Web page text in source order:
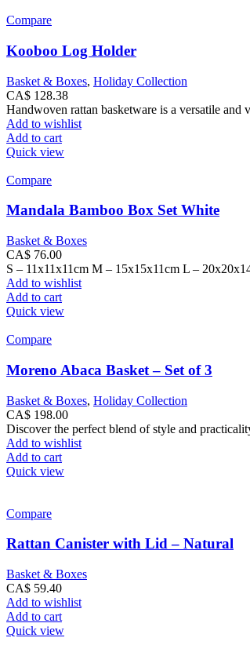
Compare
Kooboo Log Holder
Basket & Boxes, Holiday Collection
CA$ 128.38
Handwoven rattan basketware is a versatile
Add to wishlist
Add to cart
Quick view
Compare
Mandala Bamboo Box Set White
Basket & Boxes
CA$ 76.00
S – 11x11x11cm M – 15x15x11cm L –
Add to wishlist
Add to cart
Quick view
Compare
Moreno Abaca Basket – Set of 3
Basket & Boxes, Holiday Collection
CA$ 198.00
Discover the perfect blend of style and
Add to wishlist
Add to cart
Quick view
Compare
Rattan Canister with Lid – Natural
Basket & Boxes
CA$ 59.40
Add to wishlist
Add to cart
Quick view